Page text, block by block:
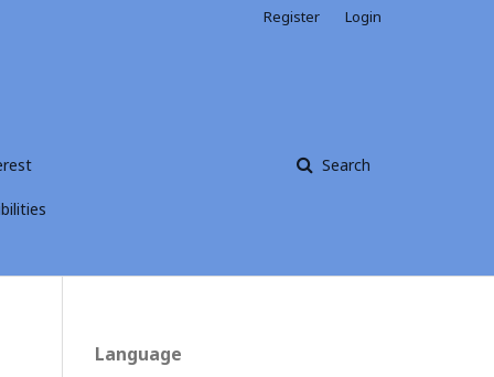
Search
Register Login
Language